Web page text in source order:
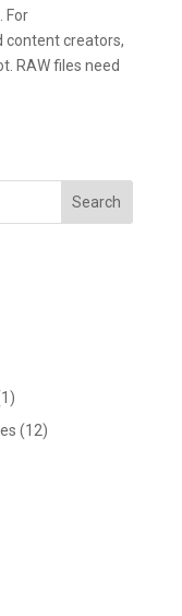
For
content creators,
RAW files need
(12)